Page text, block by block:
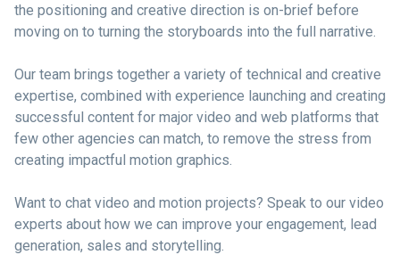
the positioning and creative direction is on-brief before
moving on to turning the storyboards into the full narrative.
Our team brings together a variety of technical and creative
expertise, combined with experience launching and creating
successful content for major video and web platforms that
few other agencies can match, to remove the stress from
creating impactful motion graphics.
Want to chat video and motion projects? Speak to our video
experts about how we can improve your engagement, lead
generation, sales and storytelling.